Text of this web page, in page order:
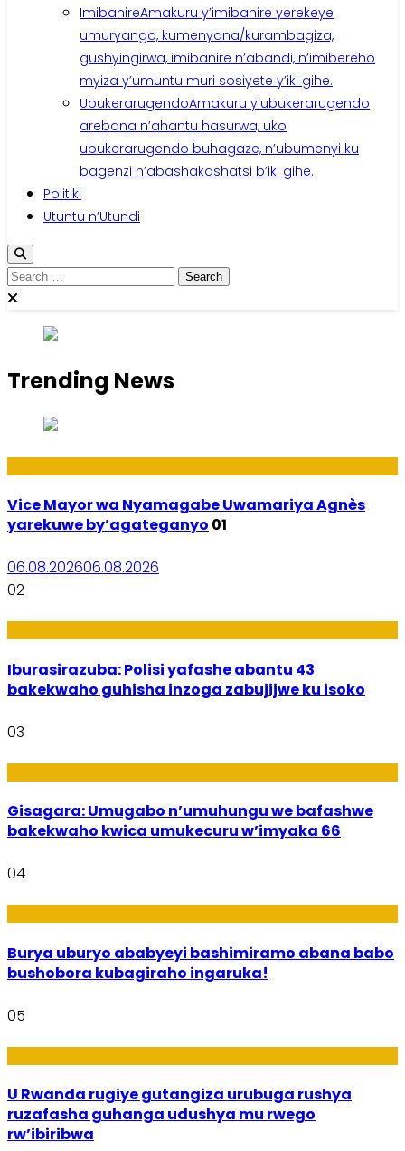
ImibanireAmakuru y’imibanire yerekeye
umuryango, kumenyana/kurambagiza,
gushyingirwa, imibanire n’abandi, n’imibereho
myiza y’umuntu muri sosiyete y’iki gihe.
UbukerarugendoAmakuru y’ubukerarugendo
arebana n’ahantu hasurwa, uko
ubukerarugendo buhagaze, n’ubumenyi ku
bagenzi n’abashakashatsi b’iki gihe.
Politiki
Utuntu n’Utundi
Search
for:
Trending News
Vice Mayor wa Nyamagabe Uwamariya Agnès
yarekuwe by’agateganyo 01
06.08.202606.08.2026
02
Iburasirazuba: Polisi yafashe abantu 43
bakekwaho guhisha inzoga zabujijwe ku isoko
03
Gisagara: Umugabo n’umuhungu we bafashwe
bakekwaho kwica umukecuru w’imyaka 66
04
Burya uburyo ababyeyi bashimiramo abana babo
bushobora kubagiraho ingaruka!
05
U Rwanda rugiye gutangiza urubuga rushya
ruzafasha guhanga udushya mu rwego
rw’ibiribwa